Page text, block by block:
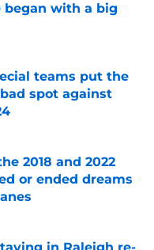
with a big
Date
teams put the
spot against
Date
2018 and 2022
or ended dreams